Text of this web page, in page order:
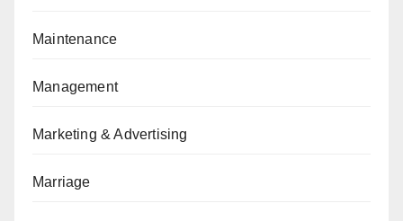
Maintenance
Management
Marketing & Advertising
Marriage